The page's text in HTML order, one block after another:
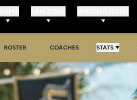
ROSTER COACHES STATS